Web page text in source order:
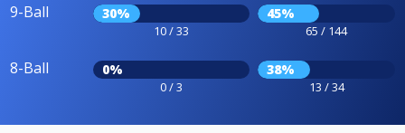
9-Ball 30%
10 / 33
45%
65 / 144
8-Ball 0%
0 / 3
38%
13 / 34